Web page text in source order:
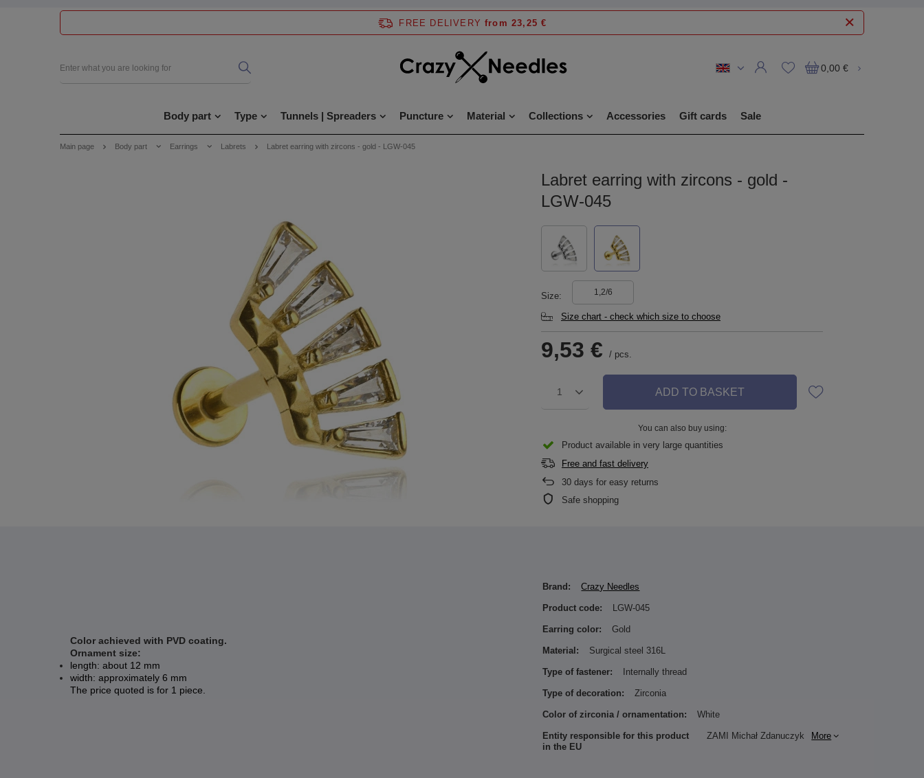
FREE DELIVERY from 23,25 €
0,00 €
Body part Type Tunnels | Spreaders Puncture Material Collections Accessories Gift cards Sale
Main page Body part Earrings Labrets Labret earring with zircons - gold - LGW-045
Labret earring with zircons - gold -
LGW-045
Size 1,2/6
Size chart - check which size to choose
9,53 € / pcs.
1 ADD TO BASKET
You can also buy using:
Product available in very large quantities
Free and fast delivery
30 days for easy returns
Safe shopping
Color achieved with PVD coating.
Ornament size:
length: about 12 mm
width: approximately 6 mm
The price quoted is for 1 piece.
Brand: Crazy Needles
Product code: LGW-045
Earring color: Gold
Material: Surgical steel 316L
Type of fastener: Internally thread
Type of decoration: Zirconia
Color of zirconia / ornamentation: White
Entity responsible for this product
in the EU
ZAMI Michał Zdanuczyk More